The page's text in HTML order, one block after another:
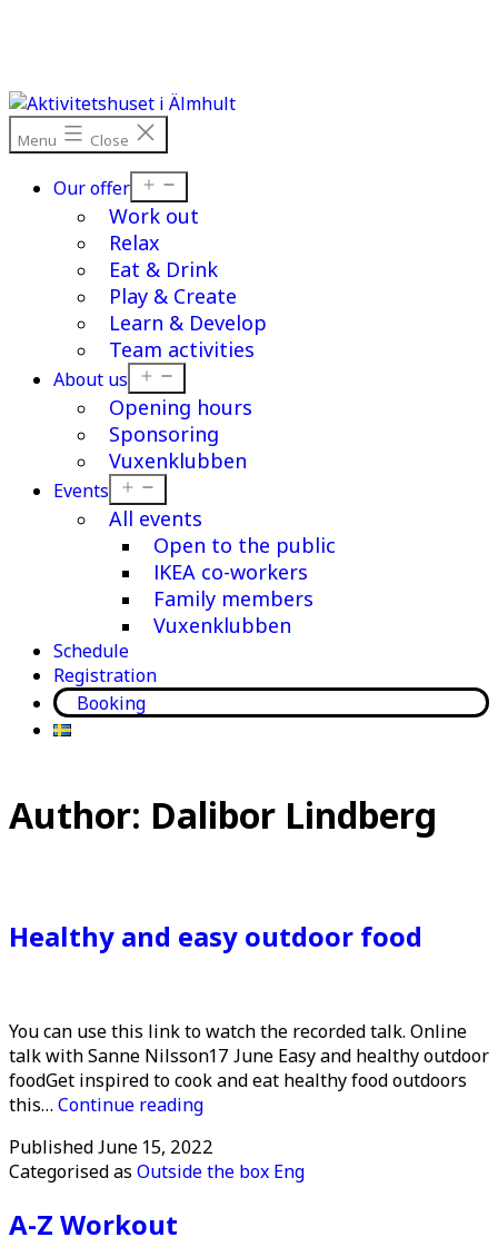
Menu Close
Our offer
menu
Work out
Relax
Eat & Drink
Play & Create
Learn & Develop
Team activities
About us
menu
Opening hours
Sponsoring
Vuxenklubben
Events
menu
All events
Open to the public
IKEA co-workers
Family members
Vuxenklubben
Schedule
Registration
Booking
Author: Dalibor Lindberg
Healthy and easy outdoor food
You can use this link to watch the recorded talk. Online
talk with Sanne Nilsson17 June Easy and healthy outdoor
foodGet inspired to cook and eat healthy food outdoors
this… Continue readingHealthy
easy
outdoor
PublishedJune 15, 2022
Categorised as Outside the box Eng
A-Z Workout